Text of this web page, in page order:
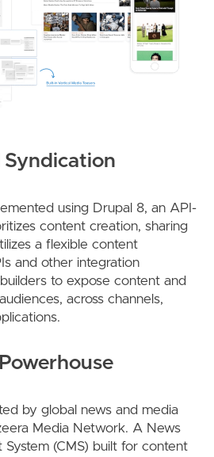
Syndication
using Drupal 8, an API-
content creation, sharing
a flexible content
and other integration
to expose content and
across channels,
by global news and media
Media Network. A News
(CMS) built for content